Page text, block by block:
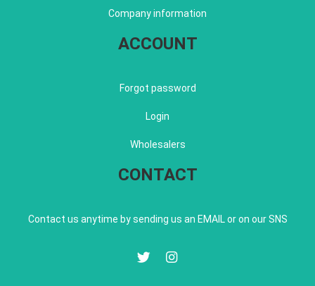
Company information
ACCOUNT
Forgot password
Login
Wholesalers
CONTACT
Contact us anytime by sending us an EMAIL or on our SNS